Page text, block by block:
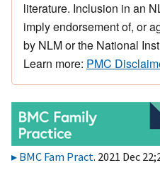
literature. Inclusion in an
imply endorsement of, or
by NLM or the National
Learn more: PMC
BMC Fam Pract. 2021 Dec